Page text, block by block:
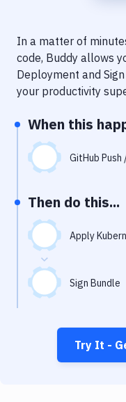
Uptime Monitoring
Git Hosting Services
In a matter of
code, Buddy allows
Deployment and
your productivity
When this
GitHub Push
Then do this...
Apply
Sign Bundle
Try It -